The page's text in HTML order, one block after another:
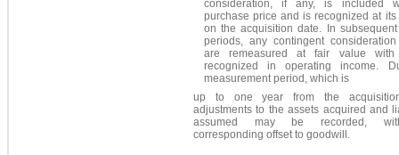
consideration, if any, is included
purchase price and is recognized at
on the acquisition date.
In
periods, any contingent
are remeasured at fair value with
recognized in operating income.
measurement period, which is
up to one year from the
adjustments to the assets acquired and
assumed may be recorded,
corresponding offset to goodwill.